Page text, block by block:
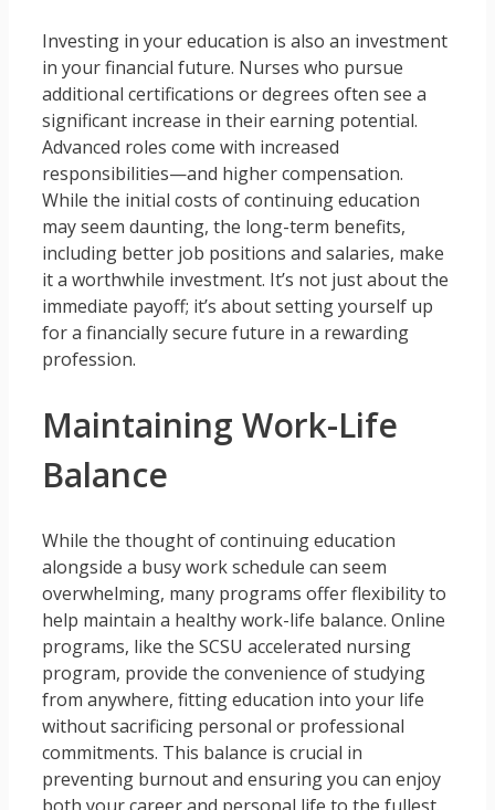
Investing in your education is also an investment
in your financial future. Nurses who pursue
additional certifications or degrees often see a
significant increase in their earning potential.
Advanced roles come with increased
responsibilities—and higher compensation.
While the initial costs of continuing education
may seem daunting, the long-term benefits,
including better job positions and salaries, make
it a worthwhile investment. It’s not just about the
immediate payoff; it’s about setting yourself up
for a financially secure future in a rewarding
profession.
Maintaining Work-Life
Balance
While the thought of continuing education
alongside a busy work schedule can seem
overwhelming, many programs offer flexibility to
help maintain a healthy work-life balance. Online
programs, like the SCSU accelerated nursing
program, provide the convenience of studying
from anywhere, fitting education into your life
without sacrificing personal or professional
commitments. This balance is crucial in
preventing burnout and ensuring you can enjoy